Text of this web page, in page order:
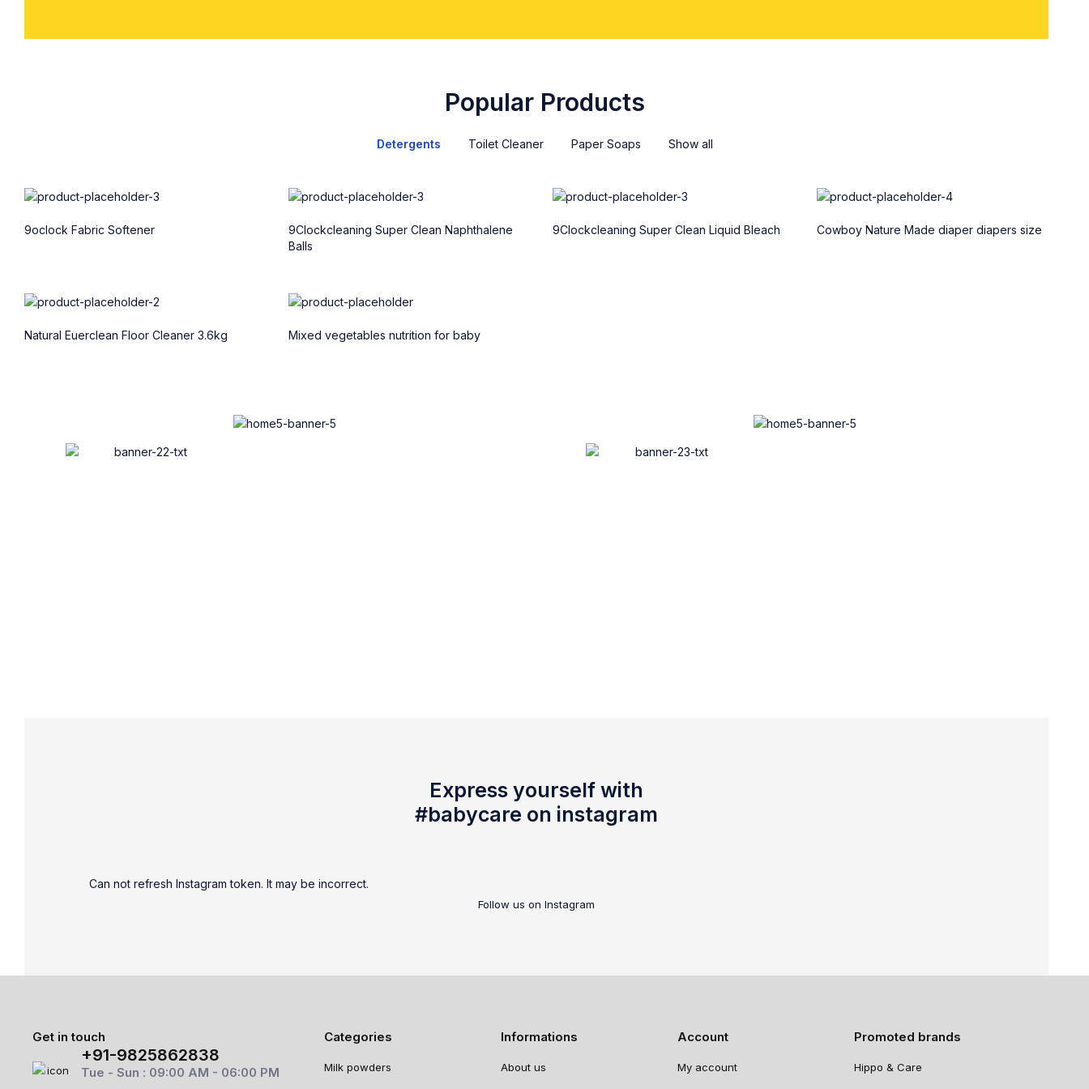
Popular Products
Detergents Toilet Cleaner Paper Soaps Show all
9oclock Fabric Softener
9Clockcleaning Super Clean Naphthalene
Balls
9Clockcleaning Super Clean Liquid Bleach Cowboy Nature Made diaper diapers size
Natural Euerclean Floor Cleaner 3.6kg Mixed vegetables nutrition for baby
Express yourself with
#babycare on instagram
Can not refresh Instagram token. It may be incorrect.
Follow us on Instagram
Get in touch
+91-9825862838
Tue - Sun : 09:00 AM - 06:00 PM
Categories
Milk powders
Informations
About us
Account
My account
Promoted brands
Hippo & Care